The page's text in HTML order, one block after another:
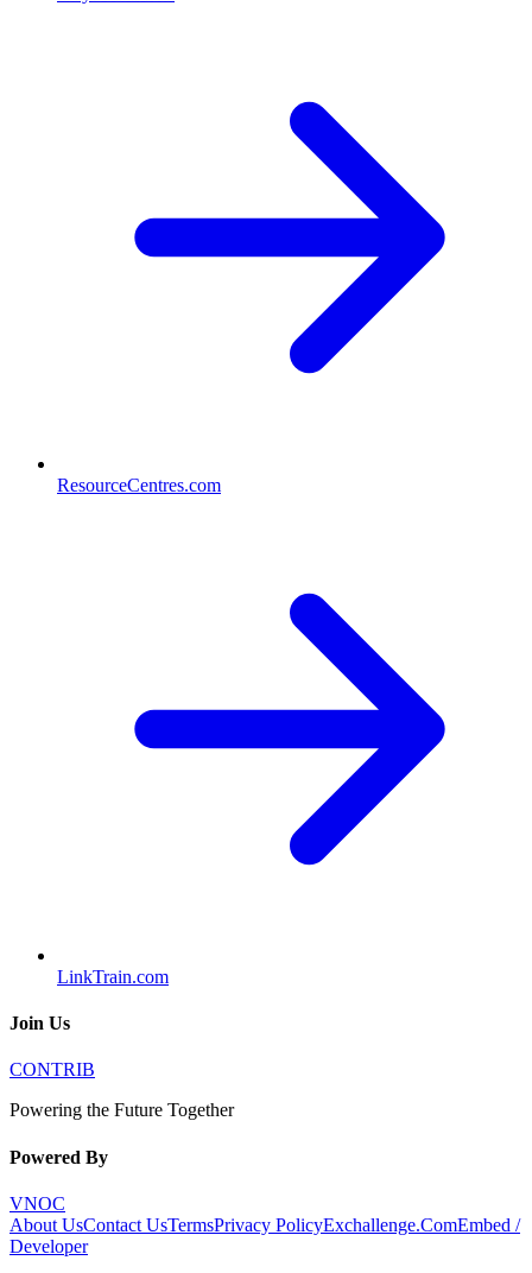
ResourceCentres.com
LinkTrain.com
Join Us
CONTRIB
Powering the Future Together
Powered By
VNOC
About UsContact UsTermsPrivacy PolicyExchallenge.ComEmbed /
Developer